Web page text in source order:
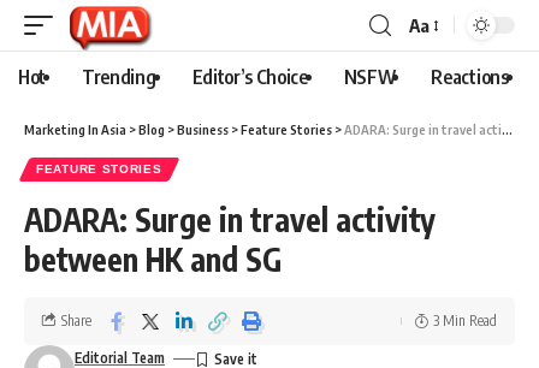
Aa
Hot Trending Editor’s Choice NSFW Reactions
Marketing In Asia >Blog >Business >Feature Stories >ADARA: Surge in travel activity between HK and SG
FEATURE STORIES
ADARA: Surge in travel activity
between HK and SG
Editorial Team
Share 3 Min Read